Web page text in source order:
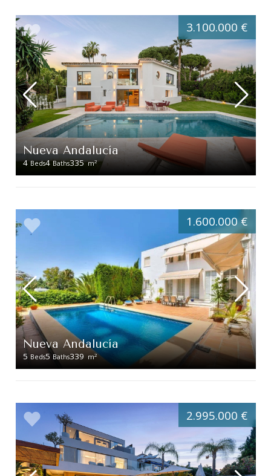
Nueva Andalucía
4 Beds4 Baths335 m2
3.100.000 €
Nueva Andalucía
5 Beds5 Baths339 m2
1.600.000 €
2.995.000 €